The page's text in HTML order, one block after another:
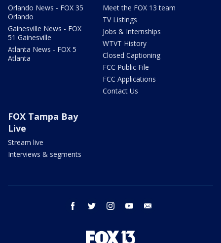
Orlando News - FOX 35
Orlando
Gainesville News - FOX
51 Gainesville
Atlanta News - FOX 5
Atlanta
Meet the FOX 13 team
TV Listings
Jobs & Internships
WTVT History
Closed Captioning
FCC Public File
FCC Applications
Contact Us
FOX Tampa Bay
Live
Stream live
Interviews & segments
facebook twitter instagram youtube